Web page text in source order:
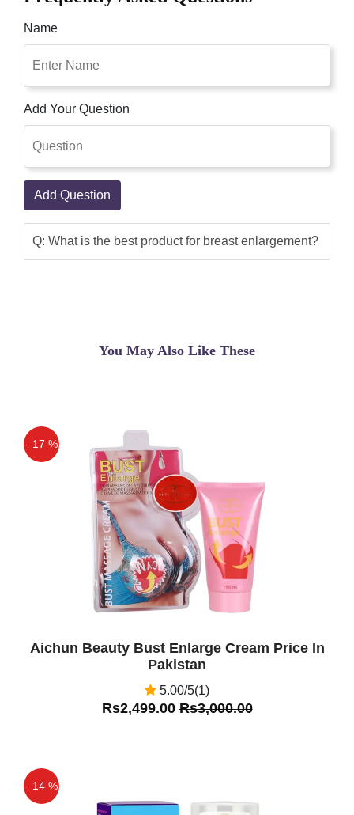
Name
Add Your Question
Add Question
Q: What is the best product for breast enlargement?
You May Also Like These
- 17 %
Aichun Beauty Bust Enlarge Cream Price In
Pakistan
5.00/5(1)
Rs2,499.00Rs3,000.00
- 14 %